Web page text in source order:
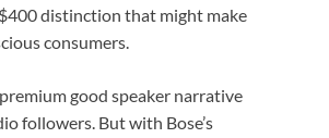
distinction that might make
consumers.
good speaker narrative
followers. But with Bose’s